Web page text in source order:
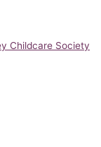
Childcare Society